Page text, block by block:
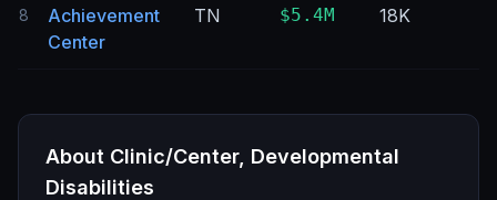
8
Achievement
Center
TN $5.4M 18K
About Clinic/Center, Developmental
Disabilities